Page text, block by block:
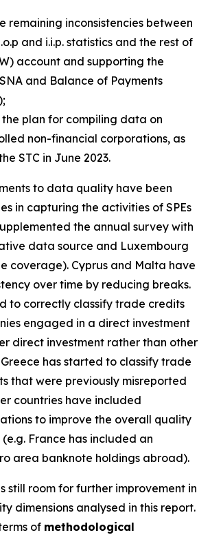
remaining inconsistencies between
and i.i.p. statistics and the rest of
account and supporting the
and Balance of Payments
plan for compiling data on
non-financial corporations, as
STC in June 2023.
to data quality have been
in capturing the activities of SPEs
the annual survey with
data source and Luxembourg
coverage). Cyprus and Malta have
over time by reducing breaks.
to correctly classify trade credits
engaged in a direct investment
direct investment rather than other
has started to classify trade
that were previously misreported
countries have included
to improve the overall quality
France has included an
area banknote holdings abroad).
still room for further improvement in
dimensions analysed in this report.
of methodological